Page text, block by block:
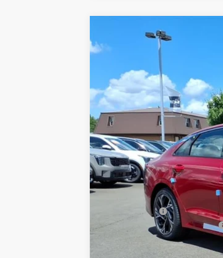
Kia K5GT-Line
Available For Sale
MSRP:
Dealer Discount
Documentation Fee
Add. Available Kia Offers
KFA Bonus Cash
Military Specialty Incentive Program